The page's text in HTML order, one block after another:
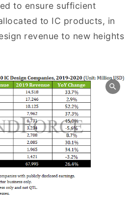
to ensure sufficient
to IC products, in
revenue to new heights